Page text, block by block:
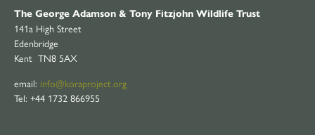
The George Adamson & Tony Fitzjohn Wildlife Trust
141a High Street
Edenbridge
Kent TN8 5AX
email: info@koraproject.org
Tel: +44 1732 866955